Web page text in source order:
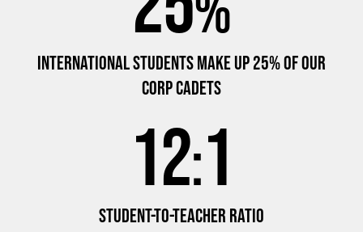
INTERNATIONAL STUDENTS MAKE UP 25% OF OUR
CORP CADETS
12:1
STUDENT-TO-TEACHER RATIO